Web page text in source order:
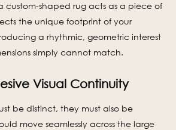
custom-shaped rug acts as a piece of
the unique footprint of your
a rhythmic, geometric interest
simply cannot match.
Visual Continuity
be distinct, they must also be
move seamlessly across the large